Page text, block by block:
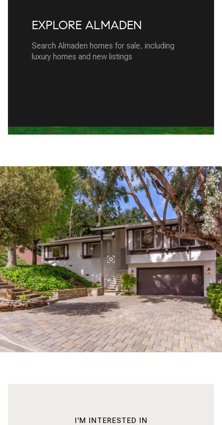
EXPLORE ALMADEN
Search Almaden homes for sale, including
luxury homes and new listings
I'M INTERESTED IN